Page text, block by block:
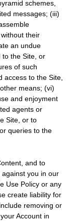
schemes,
messages; (iii)
their
an undue
to the Site, or
of such
access to the Site,
means; (vi)
and enjoyment
agents or
Site, or to
queries to the
and to
you in our
Use Policy or any
create liability for
removing or
Account in